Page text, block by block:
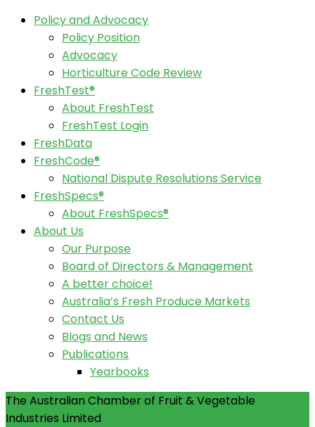
Policy and Advocacy
Policy Position
Advocacy
Horticulture Code Review
FreshTest®
About FreshTest
FreshTest Login
FreshData
FreshCode®
National Dispute Resolutions Service
FreshSpecs®
About FreshSpecs®
About Us
Our Purpose
Board of Directors & Management
A better choice!
Australia’s Fresh Produce Markets
Contact Us
Blogs and News
Publications
Yearbooks
The Australian Chamber of Fruit & Vegetable
Industries Limited